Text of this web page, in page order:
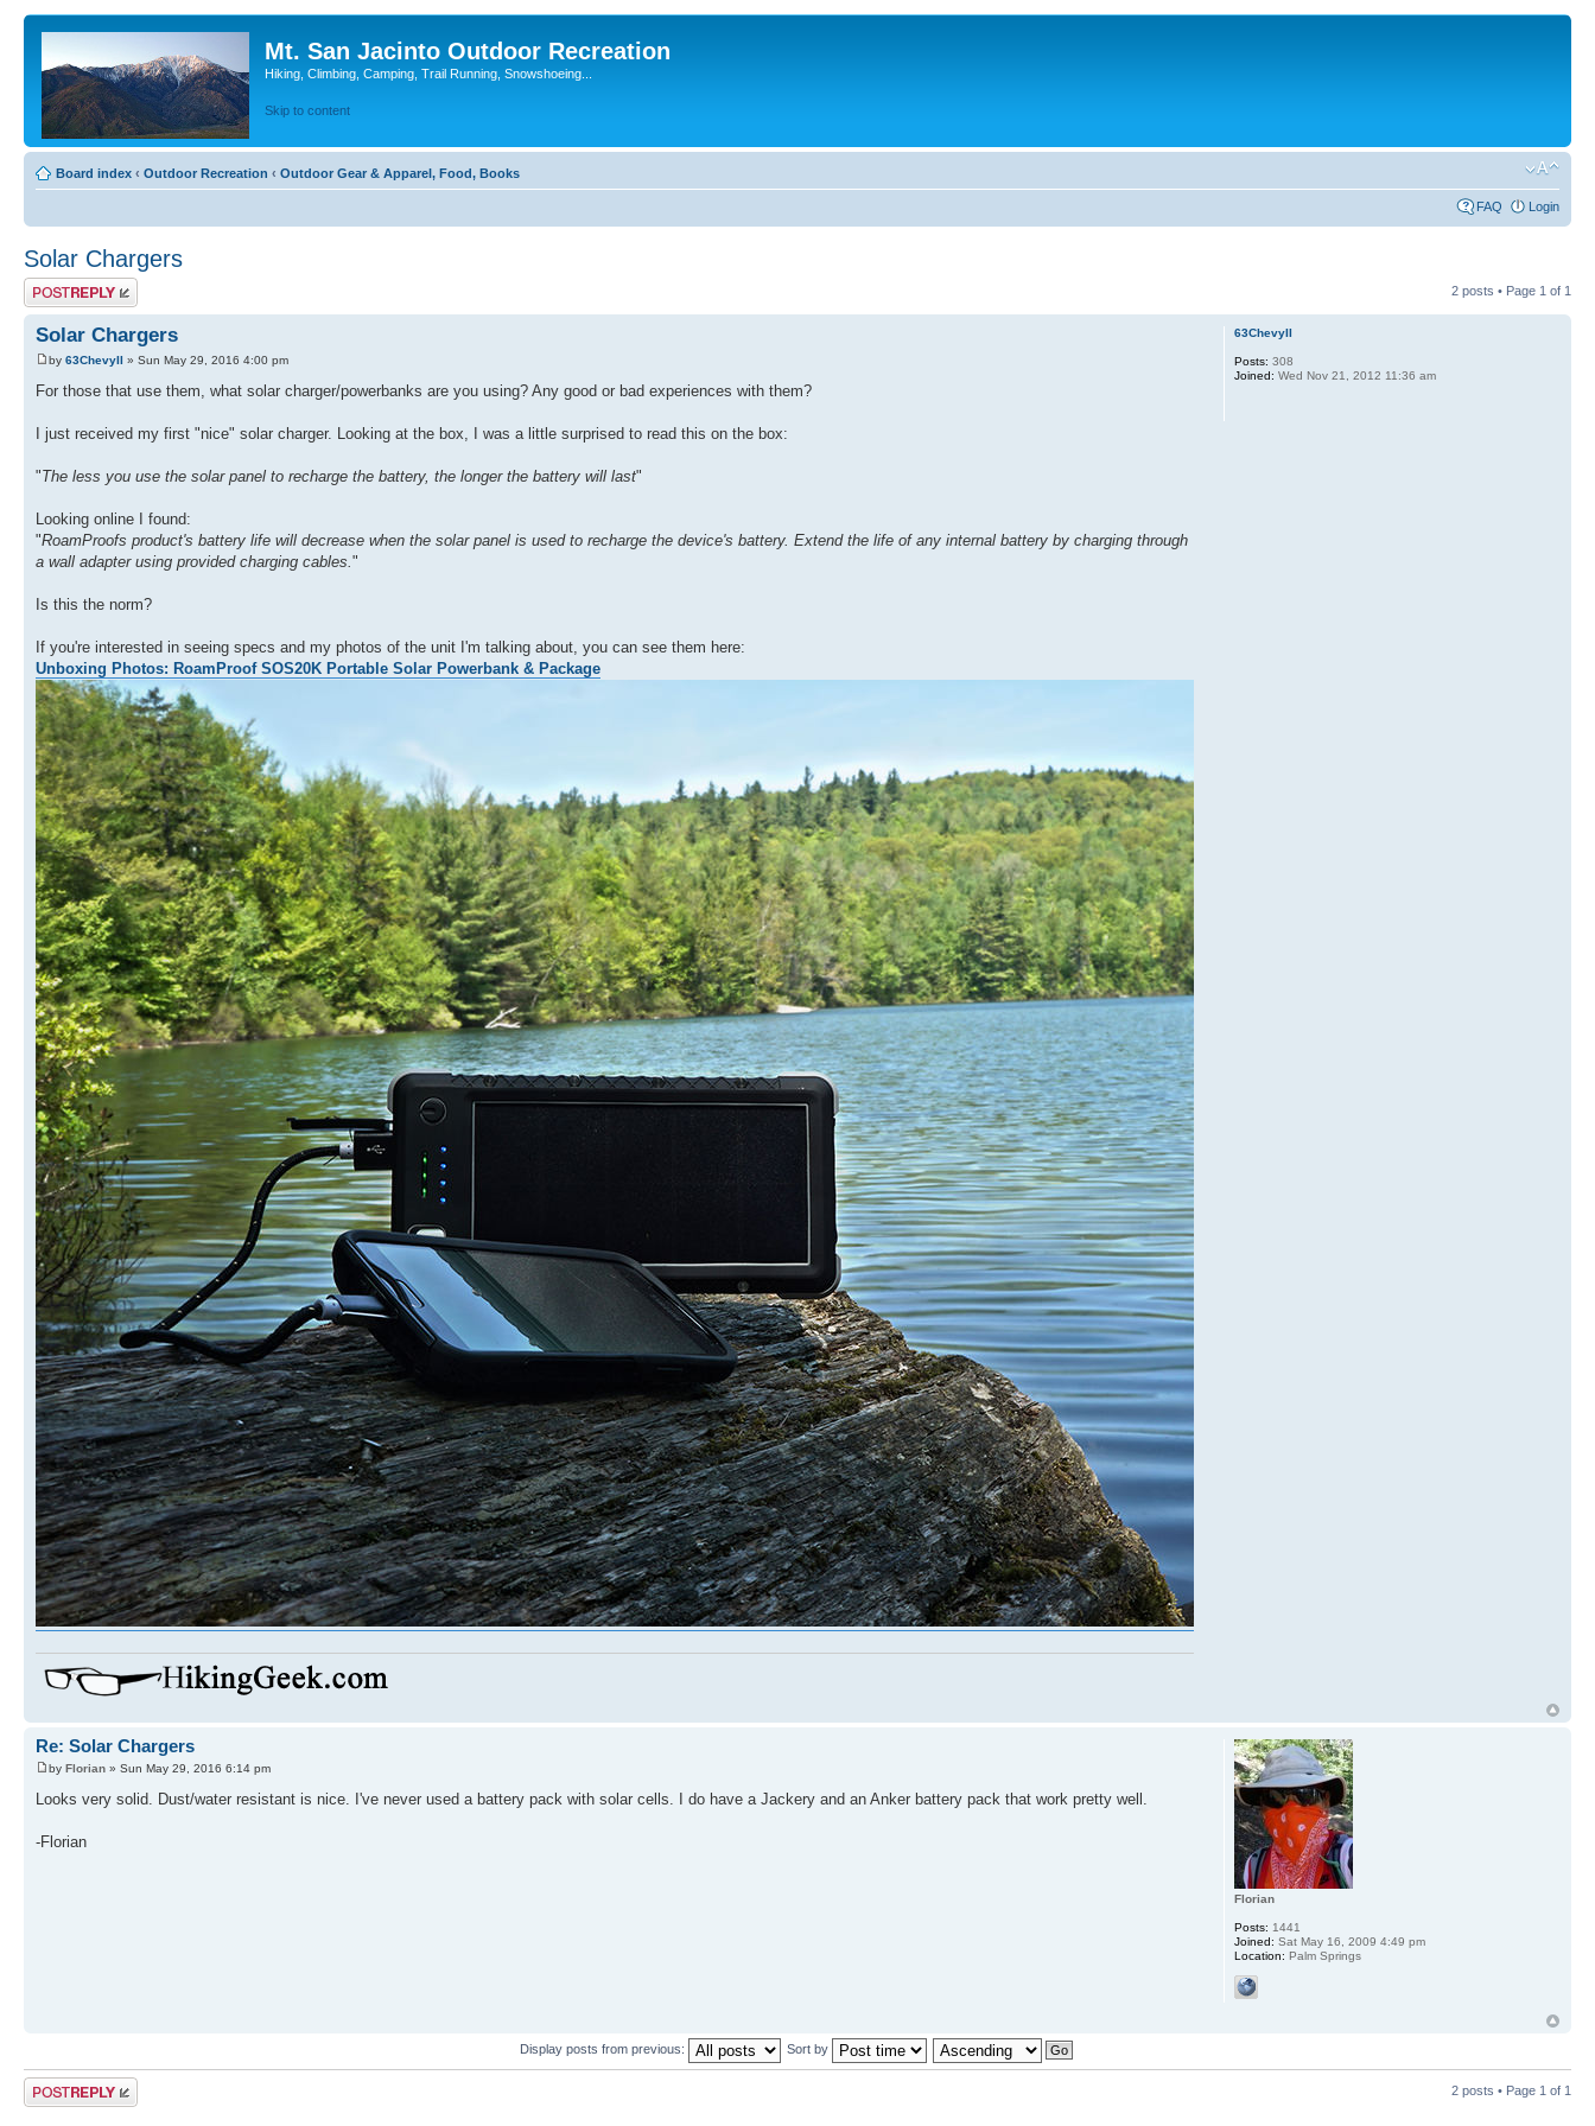
Mt. San Jacinto Outdoor Recreation
Hiking, Climbing, Camping, Trail Running, Snowshoeing...
Skip to content
Board index ‹ Outdoor Recreation ‹ Outdoor Gear & Apparel, Food, Books
FAQ Login
Solar Chargers
Post a reply 2 posts • Page 1 of 1
Solar Chargers
by 63ChevyII » Sun May 29, 2016 4:00 pm
For those that use them, what solar charger/powerbanks are you using? Any good or bad experiences with them?
I just received my first "nice" solar charger. Looking at the box, I was a little surprised to read this on the box:
"The less you use the solar panel to recharge the battery, the longer the battery will last"
Looking online I found:
"RoamProofs product's battery life will decrease when the solar panel is used to recharge the device's battery. Extend the life of any internal battery by charging through
a wall adapter using provided charging cables."
Is this the norm?
If you're interested in seeing specs and my photos of the unit I'm talking about, you can see them here:
Unboxing Photos: RoamProof SOS20K Portable Solar Powerbank & Package
63ChevyII
Posts: 308
Joined: Wed Nov 21, 2012 11:36 am
Re: Solar Chargers
by Florian » Sun May 29, 2016 6:14 pm
Looks very solid. Dust/water resistant is nice. I've never used a battery pack with solar cells. I do have a Jackery and an Anker battery pack that work pretty well.
-Florian
Florian
Posts: 1441
Joined: Sat May 16, 2009 4:49 pm
Location: Palm Springs
Display posts from previous: Sort by
Post a reply 2 posts • Page 1 of 1